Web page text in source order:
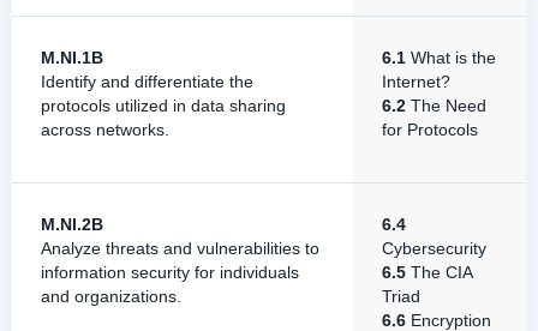
M.NI.1B
Identify and differentiate the
protocols utilized in data sharing
across networks.
6.1 What is the
Internet?
6.2 The Need
for Protocols
M.NI.2B
Analyze threats and vulnerabilities to
information security for individuals
and organizations.
6.4
Cybersecurity
6.5 The CIA
Triad
6.6 Encryption